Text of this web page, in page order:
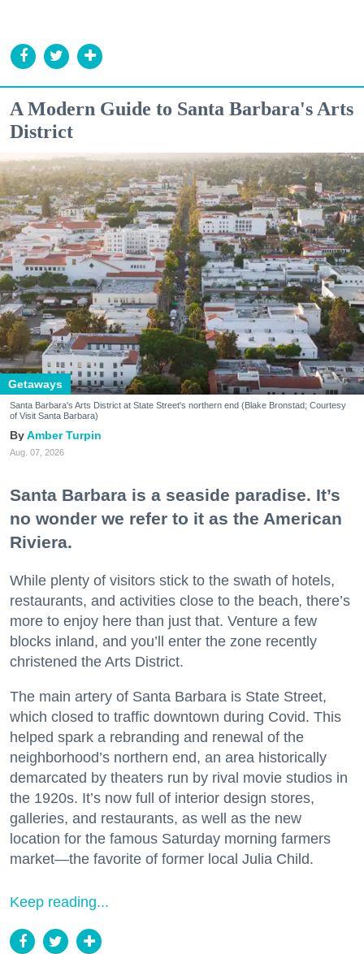
A Modern Guide to Santa Barbara's Arts
District
Getaways
Santa Barbara's Arts District at State Street's northern end (Blake Bronstad; Courtesy
of Visit Santa Barbara)
Amber Turpin
Aug. 07, 2026
Santa Barbara is a seaside paradise. It’s
no wonder we refer to it as the American
Riviera.
While plenty of visitors stick to the swath of hotels,
restaurants, and activities close to the beach, there’s
more to enjoy here than just that. Venture a few
blocks inland, and you’ll enter the zone recently
christened the Arts District.
The main artery of Santa Barbara is State Street,
which closed to traffic downtown during Covid. This
helped spark a rebranding and renewal of the
neighborhood’s northern end, an area historically
demarcated by theaters run by rival movie studios in
the 1920s. It’s now full of interior design stores,
galleries, and restaurants, as well as the new
location for the famous Saturday morning farmers
market—the favorite of former local Julia Child.
Keep reading...